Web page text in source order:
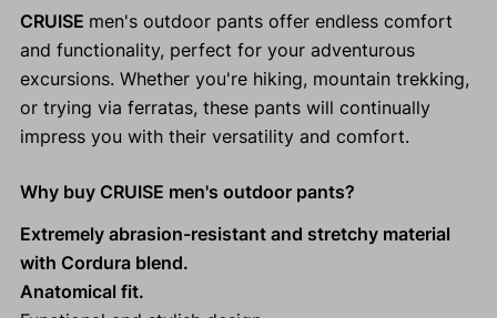
CRUISE men's outdoor pants offer endless comfort
and functionality, perfect for your adventurous
excursions. Whether you're hiking, mountain trekking,
or trying via ferratas, these pants will continually
impress you with their versatility and comfort.
Why buy CRUISE men's outdoor pants?
Extremely abrasion-resistant and stretchy material
with Cordura blend.
Anatomical fit.